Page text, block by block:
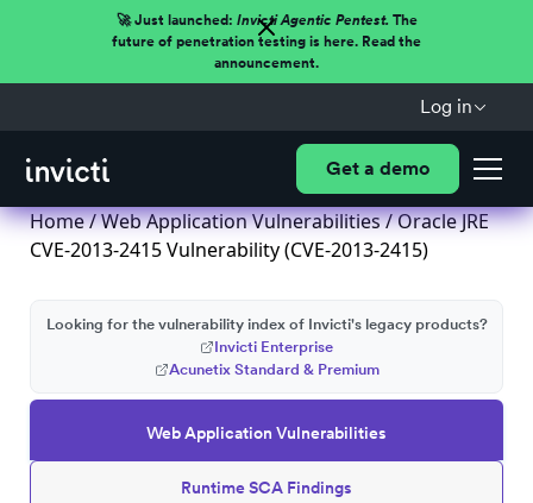
🚀 Just launched: Invicti Agentic Pentest.The
future of penetration testing is here. Read the
announcement.
Log in
Get a demo
Home/Web Application Vulnerabilities/ Oracle JRE
CVE-2013-2415 Vulnerability (CVE-2013-2415)
Web Application Vulnerabilities
Runtime SCA Findings
Looking for the vulnerability index of Invicti's legacy products?
Invicti Enterprise
Acunetix Standard & Premium